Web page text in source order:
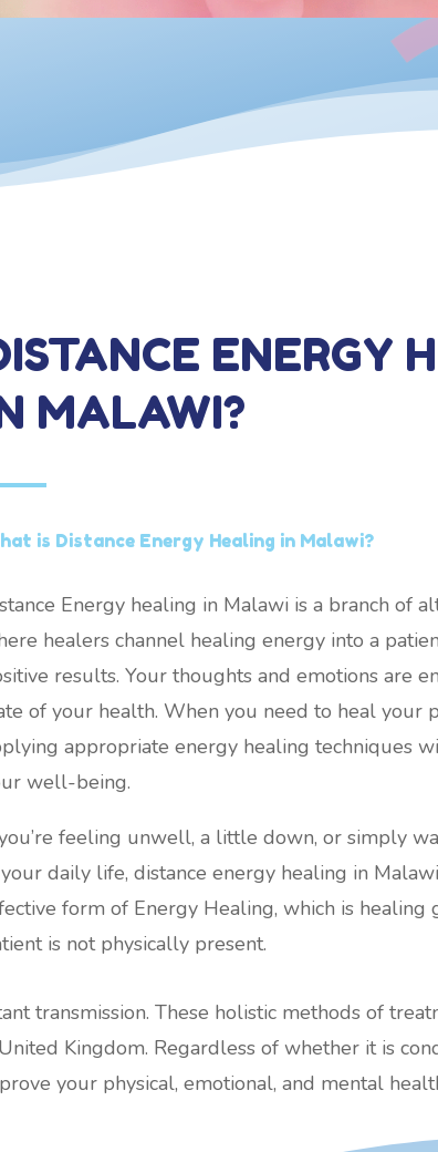
ENERGY
MALAWI?
is Distance Energy Healing in Malawi?
Energy healing in Malawi is a branch of
healers channel healing energy into a
results. Your thoughts and emotions are
of your health. When you need to heal your
appropriate energy healing techniques
well-being.
feeling unwell, a little down, or simply
daily life, distance energy healing in
form of Energy Healing, which is healing
is not physically present.
transmission. These holistic methods of
Kingdom. Regardless of whether it is
your physical, emotional, and mental